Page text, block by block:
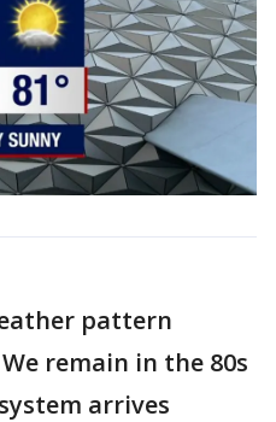
pattern
remain in the 80s
arrives